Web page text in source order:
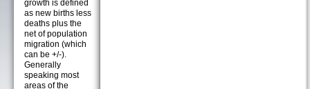
growth is defined
as new births less
deaths plus the
net of population
migration (which
can be +/-).
Generally
speaking most
areas of the